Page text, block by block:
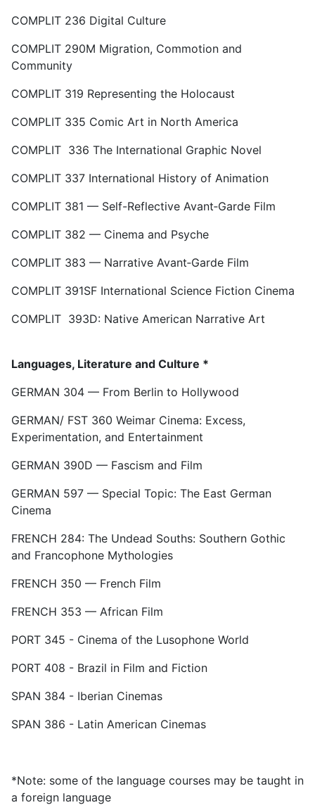
COMPLIT 236 Digital Culture
COMPLIT 290M Migration, Commotion and
Community
COMPLIT 319 Representing the Holocaust
COMPLIT 335 Comic Art in North America
COMPLIT 336 The International Graphic Novel
COMPLIT 337 International History of Animation
COMPLIT 381 — Self-Reflective Avant‑Garde Film
COMPLIT 382 — Cinema and Psyche
COMPLIT 383 — Narrative Avant‑Garde Film
COMPLIT 391SF International Science Fiction Cinema
COMPLIT 393D: Native American Narrative Art
Languages, Literature and Culture *
GERMAN 304 — From Berlin to Hollywood
GERMAN/ FST 360 Weimar Cinema: Excess,
Experimentation, and Entertainment
GERMAN 390D — Fascism and Film
GERMAN 597 — Special Topic: The East German
Cinema
FRENCH 284: The Undead Souths: Southern Gothic
and Francophone Mythologies
FRENCH 350 — French Film
FRENCH 353 — African Film
PORT 345 - Cinema of the Lusophone World
PORT 408 - Brazil in Film and Fiction
SPAN 384 - Iberian Cinemas
SPAN 386 - Latin American Cinemas
*Note: some of the language courses may be taught in
a foreign language